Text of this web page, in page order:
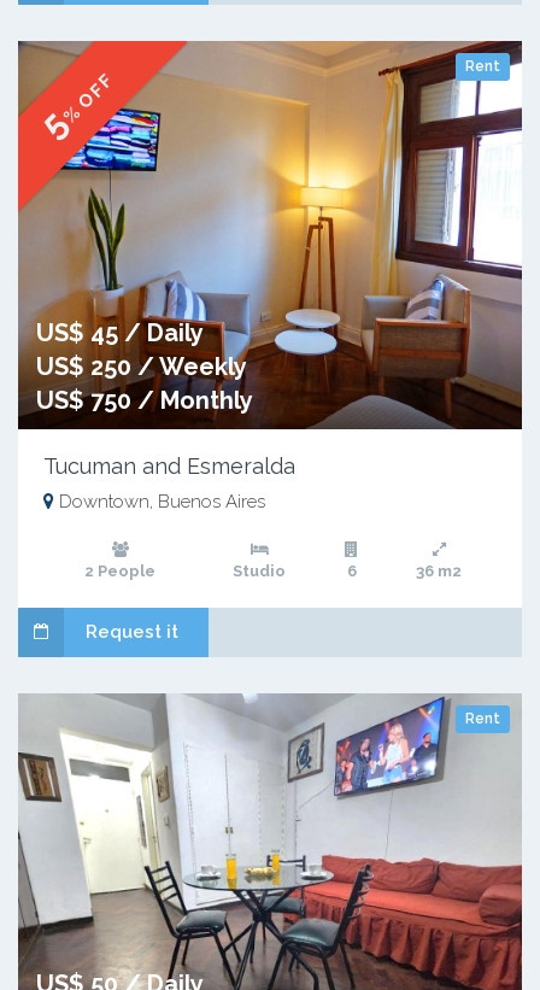
Rent
5% OFF
US$ 45 / Daily
US$ 250 / Weekly
US$ 750 / Monthly
Tucuman and Esmeralda
Downtown, Buenos Aires
2 People Studio 6 36 m2
Request it
Rent